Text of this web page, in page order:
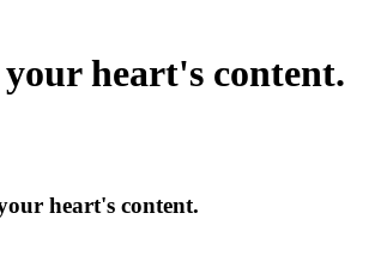
heart's content.
heart's content.